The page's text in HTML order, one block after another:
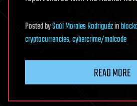
PostedbySaúl Morales Rodriguézin
cryptocurrencies,cybercrime/malcode
READ MORE